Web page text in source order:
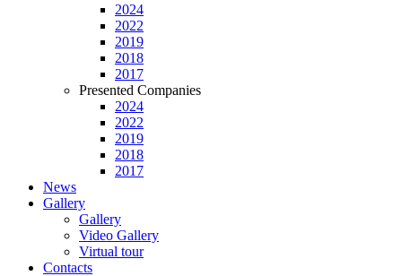
2024
2022
2019
2018
2017
Presented Companies
2024
2022
2019
2018
2017
News
Gallery
Gallery
Video Gallery
Virtual tour
Contacts